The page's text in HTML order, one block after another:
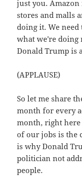
just you. Amazon
stores and malls
doing it. We
what we're doing
Donald Trump is
(APPLAUSE)
So let me share
month for every
month, right
of our jobs is the
is why Donald
politician not
people.